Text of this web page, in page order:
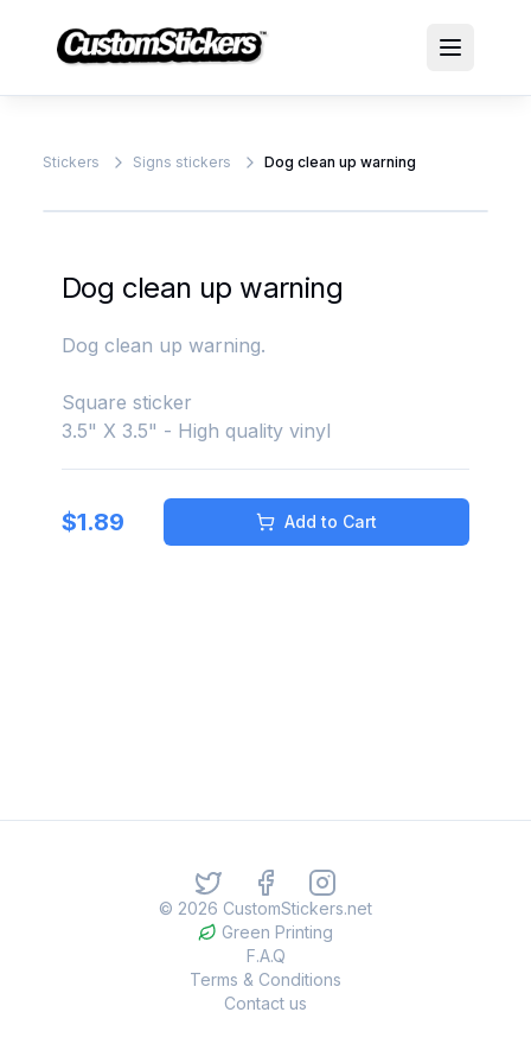
Stickers Signs stickers Dog clean up warning
Dog clean up warning
Dog clean up warning.
Square sticker
3.5" X 3.5" - High quality vinyl
$1.89 Add to Cart
© 2026 CustomStickers.net
Green Printing
F.A.Q
Terms & Conditions
Contact us